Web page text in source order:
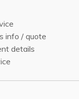
info / quote
details